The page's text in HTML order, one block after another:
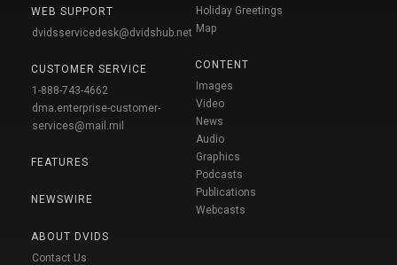
WEB SUPPORT
dvidsservicedesk@dvidshub.net
CUSTOMER SERVICE
1-888-743-4662
dma.enterprise-customer-
services@mail.mil
FEATURES
NEWSWIRE
ABOUT DVIDS
Contact Us
Holiday Greetings
Map
CONTENT
Images
Video
News
Audio
Graphics
Podcasts
Publications
Webcasts